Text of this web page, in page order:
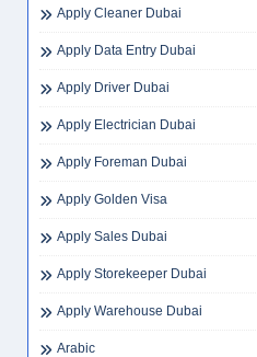
Apply Cleaner Dubai
Apply Data Entry Dubai
Apply Driver Dubai
Apply Electrician Dubai
Apply Foreman Dubai
Apply Golden Visa
Apply Sales Dubai
Apply Storekeeper Dubai
Apply Warehouse Dubai
Arabic